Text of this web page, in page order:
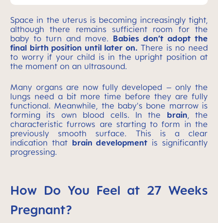
Space in the uterus is becoming increasingly tight,
although there remains sufficient room for the
baby to turn and move. Babies don’t adopt the
final birth position until later on. There is no need
to worry if your child is in the upright position at
the moment on an ultrasound.
Many organs are now fully developed – only the
lungs need a bit more time before they are fully
functional. Meanwhile, the baby's bone marrow is
forming its own blood cells. In the brain, the
characteristic furrows are starting to form in the
previously smooth surface. This is a clear
indication that brain development is significantly
progressing.
How Do You Feel at 27 Weeks
Pregnant?